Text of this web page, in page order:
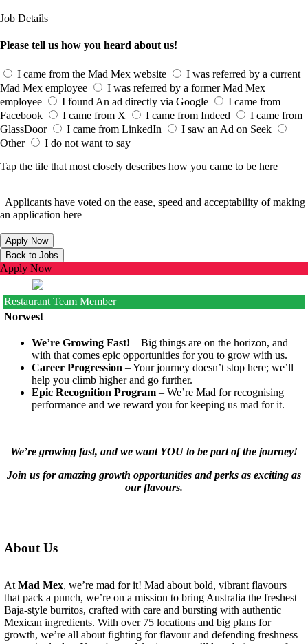
Job Details
Please tell us how you heard about us!
I came from the Mad Mex website
I was referred by a current
Mad Mex employee
I was referred by a former Mad Mex
employee
I found An ad directly via Google
I came from
Facebook
I came from X I came from Indeed
I came from
GlassDoor
I came from LinkedIn
I saw an Ad on Seek
Other
I do not want to say
Tap the tile that most closely describes how you came to be here
Applicants have voted on the ease, speed and acceptability of making
an application here
Apply Now
Restaurant Team Member
Norwest
We’re Growing Fast! – Big things are on the horizon, and
with that comes epic opportunities for you to grow with us.
Career Progression – Your journey doesn’t stop here; we’ll
help you climb higher and go further.
Epic Recognition Program – We’re Mad for recognising
performance and we reward you for keeping us mad for it.
We’re growing fast, and we want YOU to be part of the journey!
Join us for amazing growth opportunities and perks as exciting as
our flavours.
About Us
At Mad Mex, we’re mad for it! Mad about bold, vibrant flavours
that pack a punch, we’re on a mission to bring Australia the freshest
Baja-style burritos, crafted with care and bursting with authentic
Mexican ingredients. With over 75 locations and big plans for
growth, we’re all about fighting for flavour and defending freshness